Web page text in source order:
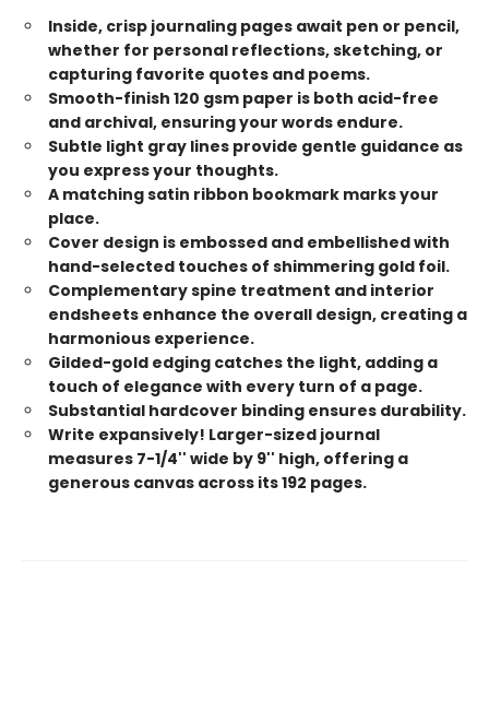
Inside, crisp journaling pages await pen or pencil,
whether for personal reflections, sketching, or
capturing favorite quotes and poems.
Smooth-finish 120 gsm paper is both acid-free
and archival, ensuring your words endure.
Subtle light gray lines provide gentle guidance as
you express your thoughts.
A matching satin ribbon bookmark marks your
place.
Cover design is embossed and embellished with
hand-selected touches of shimmering gold foil.
Complementary spine treatment and interior
endsheets enhance the overall design, creating a
harmonious experience.
Gilded-gold edging catches the light, adding a
touch of elegance with every turn of a page.
Substantial hardcover binding ensures durability.
Write expansively! Larger-sized journal
measures 7-1/4'' wide by 9'' high, offering a
generous canvas across its 192 pages.